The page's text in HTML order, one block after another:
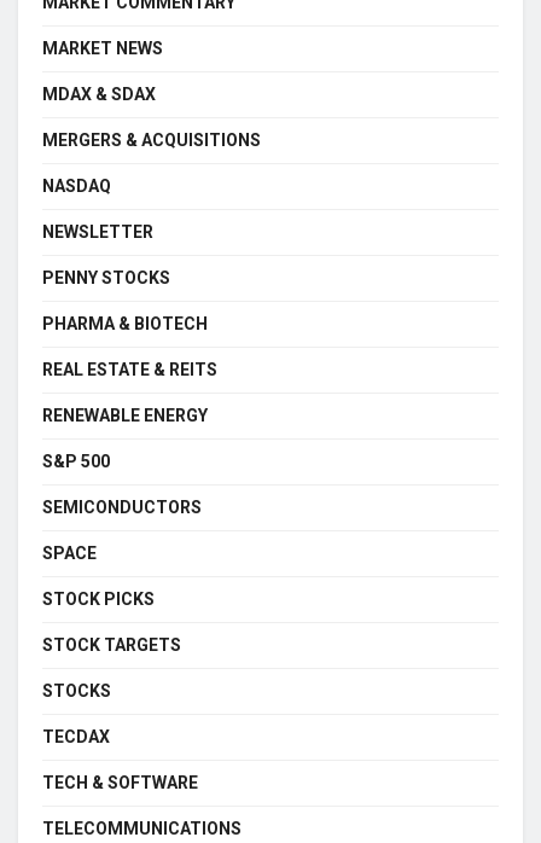
MARKET NEWS
MDAX & SDAX
MERGERS & ACQUISITIONS
NASDAQ
NEWSLETTER
PENNY STOCKS
PHARMA & BIOTECH
REAL ESTATE & REITS
RENEWABLE ENERGY
S&P 500
SEMICONDUCTORS
SPACE
STOCK PICKS
STOCK TARGETS
STOCKS
TECDAX
TECH & SOFTWARE
TELECOMMUNICATIONS